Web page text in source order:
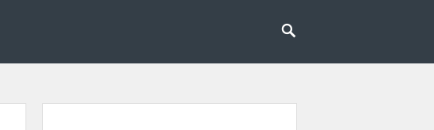
pengalaman